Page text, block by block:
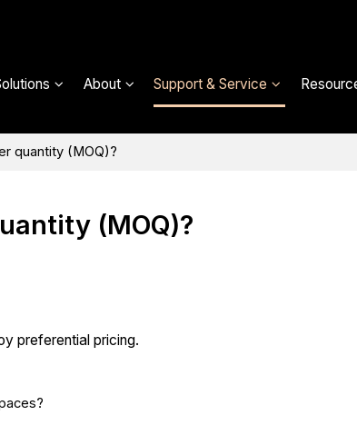
About Support & Service
quantity (MOQ)?
(MOQ)?
preferential pricing.